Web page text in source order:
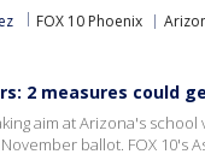
FOX 10 Phoenix
2 measures could
aim at Arizona's
ballot. FOX 10's